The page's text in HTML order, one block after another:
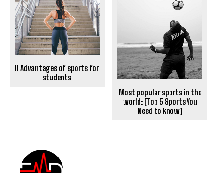
11 Advantages of sports for
students
Most popular sports in the
world: [Top 5 Sports You
Need to know]